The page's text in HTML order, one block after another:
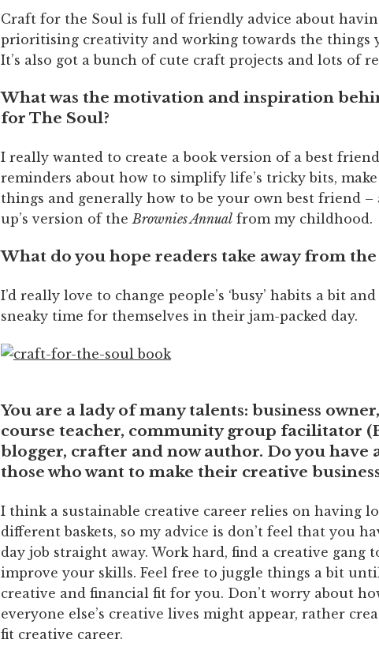
Craft for the Soul is full of friendly advice about
prioritising creativity and working towards the things
It’s also got a bunch of cute craft projects and lots of
What was the motivation and inspiration
for The Soul?
I really wanted to create a book version of a best
reminders about how to simplify life’s tricky bits,
things and generally how to be your own best friend –
up’s version of theBrownies Annual from my childhood.
What do you hope readers take away from the
I’d really love to change people’s ‘busy’ habits a bit
sneaky time for themselves in their jam-packed day.
You are a lady of many talents: business
course teacher, community group facilitator (
blogger, crafter and now author. Do you have
those who want to make their creative
I think a sustainable creative career relies on having
different baskets, so my advice is don’t feel that you
day job straight away. Work hard, find a creative gang
improve your skills. Feel free to juggle things a bit
creative and financial fit for you. Don’t worry about
everyone else’s creative lives might appear, rather
fit creative career.